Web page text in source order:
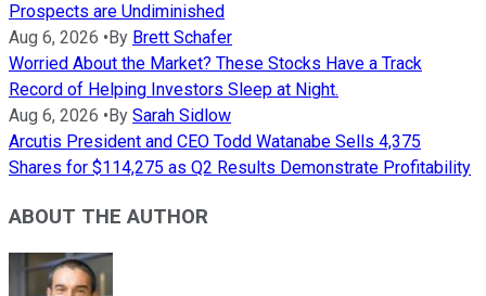
Prospects are Undiminished
Aug 6, 2026 • By Brett Schafer
Worried About the Market? These Stocks Have a Track
Record of Helping Investors Sleep at Night.
Aug 6, 2026 • By Sarah Sidlow
Arcutis President and CEO Todd Watanabe Sells 4,375
Shares for $114,275 as Q2 Results Demonstrate Profitability
ABOUT THE AUTHOR